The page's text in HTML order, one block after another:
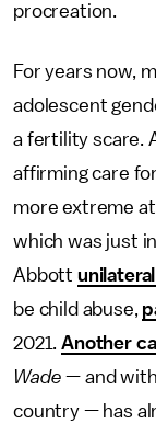
procreation.
For years now,
adolescent
a fertility scare.
affirming care
more extreme
which was just
Abbott
be child abuse,
2021.Another
Wade — and
country — has